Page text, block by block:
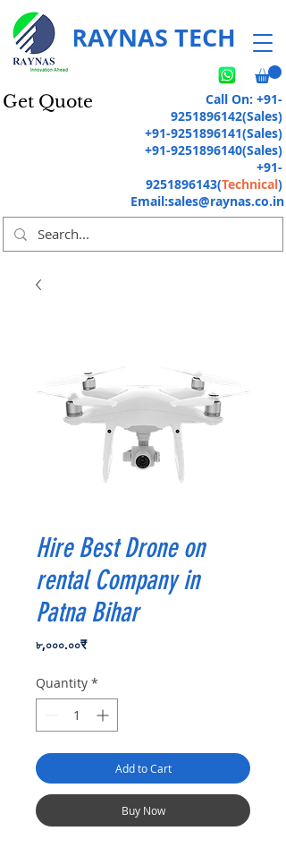
Get Quote
RAYNAS TECH
Call On: +91-
9251896142(Sales)
+91-9251896141(Sales)
+91-9251896140(Sales)
+91-
9251896143(Technical)
Email:sales@raynas.co.in
Hire Best Drone on
rental Company in
Patna Bihar
৮,০০০.০০₹Price
Quantity *
Add to Cart
Buy Now